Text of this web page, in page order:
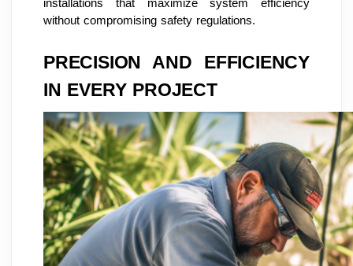
installations that maximize system efficiency
without compromising safety regulations.
PRECISION AND EFFICIENCY
IN EVERY PROJECT